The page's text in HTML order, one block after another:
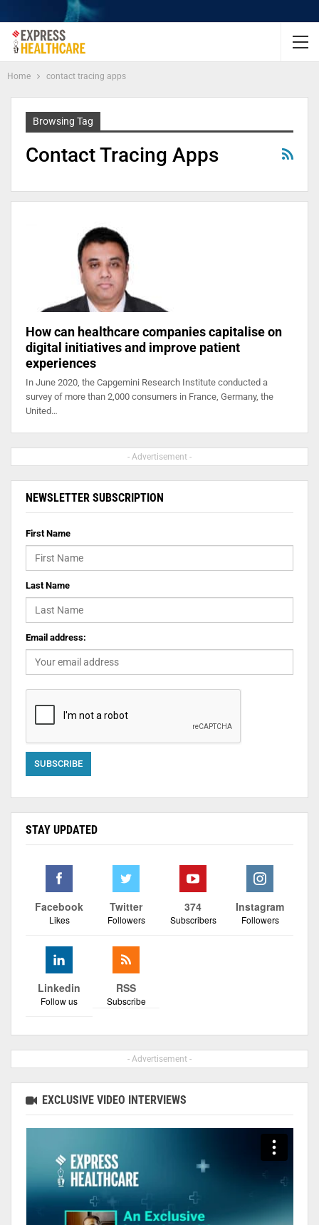
Home contact tracing apps
Browsing Tag
Contact Tracing Apps
How can healthcare companies capitalise on
digital initiatives and improve patient
experiences
In June 2020, the Capgemini Research Institute conducted a
survey of more than 2,000 consumers in France, Germany, the
United…
- Advertisement -
NEWSLETTER SUBSCRIPTION
First Name
Last Name
Email address:
STAY UPDATED
Facebook
Likes
Twitter
Followers
374
Subscribers
Instagram
Followers
Linkedin
Follow us
RSS
Subscribe
- Advertisement -
EXCLUSIVE VIDEO INTERVIEWS